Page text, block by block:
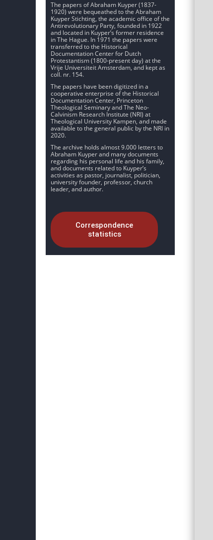
The papers of Abraham Kuyper (1837-
1920) were bequeathed to the Abraham
Kuyper Stichting, the academic office of the
Antirevolutionary Party, founded in 1922
and located in Kuyper’s former residence
in The Hague. In 1971 the papers were
transferred to the Historical
Documentation Center for Dutch
Protestantism (1800-present day) at the
Vrije Universiteit Amsterdam, and kept as
coll. nr. 154.
The papers have been digitized in a
cooperative enterprise of the Historical
Documentation Center, Princeton
Theological Seminary and The Neo-
Calvinism Research Institute (NRI) at
Theological University Kampen, and made
available to the general public by the NRI in
2020.
The archive holds almost 9.000 letters to
Abraham Kuyper and many documents
regarding his personal life and his family,
and documents related to Kuyper’s
activities as pastor, journalist, politician,
university founder, professor, church
leader, and author.
Correspondence
statistics